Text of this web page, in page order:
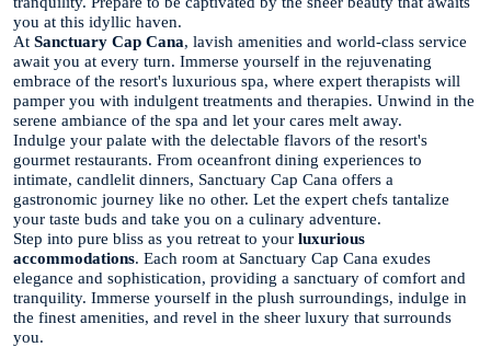
you at this idyllic haven.
At Sanctuary Cap Cana, lavish amenities and world-class service
await you at every turn. Immerse yourself in the rejuvenating
embrace of the resort's luxurious spa, where expert therapists will
pamper you with indulgent treatments and therapies. Unwind in the
serene ambiance of the spa and let your cares melt away.
Indulge your palate with the delectable flavors of the resort's
gourmet restaurants. From oceanfront dining experiences to
intimate, candlelit dinners, Sanctuary Cap Cana offers a
gastronomic journey like no other. Let the expert chefs tantalize
your taste buds and take you on a culinary adventure.
Step into pure bliss as you retreat to your luxurious
accommodations. Each room at Sanctuary Cap Cana exudes
elegance and sophistication, providing a sanctuary of comfort and
tranquility. Immerse yourself in the plush surroundings, indulge in
the finest amenities, and revel in the sheer luxury that surrounds
you.